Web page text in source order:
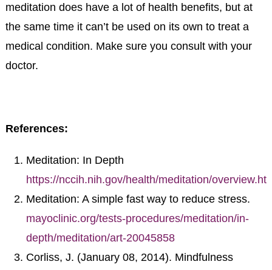
meditation does have a lot of health benefits, but at
the same time it can’t be used on its own to treat a
medical condition. Make sure you consult with your
doctor.
References:
Meditation: In Depth
https://nccih.nih.gov/health/meditation/
Meditation: A simple fast way to reduce stress.
mayoclinic.org/tests-procedures/meditation/in-
depth/meditation/art-20045858
Corliss, J. (January 08, 2014). Mindfulness